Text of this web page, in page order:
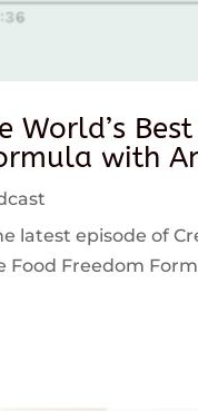
World’s
with
latest episode of
Food Freedom